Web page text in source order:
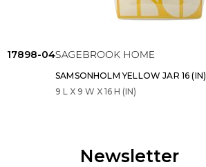
17898-04
SAMSONHOLM YELLOW JAR 16 (IN)
9 L X 9 W X 16 H (IN)
Newsletter